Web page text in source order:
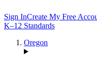
Sign InCreate My Free
K–12 Standards
Oregon